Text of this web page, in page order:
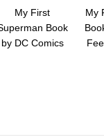
My First
Book
by DC Comics
My